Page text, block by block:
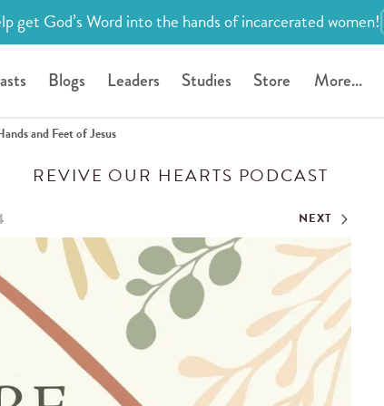
get God’s Word into the hands of incarcerated women!
Blogs Leaders Studies Store More...
and Feet of Jesus
REVIVE OUR HEARTS PODCAST
NEXT